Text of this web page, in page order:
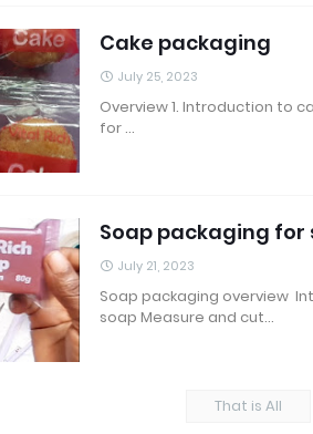
Cake packaging
July 25, 2023
Overview 1. Introduction to
for …
Soap packaging for
July 21, 2023
Soap packaging overview
soap Measure and cut…
That is All